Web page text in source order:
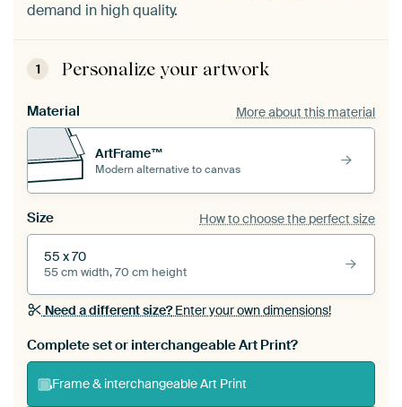
demand in high quality.
1 Personalize your artwork
Material More about this material
ArtFrame™
Modern alternative to canvas
Size How to choose the perfect size
55 x 70
55 cm width, 70 cm height
Need a different size?Enter your own dimensions!
Complete set or interchangeable Art Print?
Frame & interchangeable Art Print